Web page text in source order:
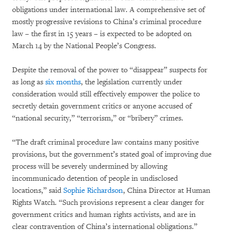
obligations under international law. A comprehensive set of
mostly progressive revisions to China’s criminal procedure
law – the first in 15 years – is expected to be adopted on
March 14 by the National People’s Congress.
Despite the removal of the power to “disappear” suspects for
as long as six months, the legislation currently under
consideration would still effectively empower the police to
secretly detain government critics or anyone accused of
“national security,” “terrorism,” or “bribery” crimes.
“The draft criminal procedure law contains many positive
provisions, but the government’s stated goal of improving due
process will be severely undermined by allowing
incommunicado detention of people in undisclosed
locations,” said Sophie Richardson, China Director at Human
Rights Watch. “Such provisions represent a clear danger for
government critics and human rights activists, and are in
clear contravention of China’s international obligations.”